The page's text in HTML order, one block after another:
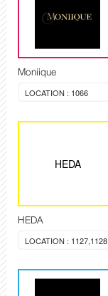
Moniique
LOCATION : 1066
HEDA
HEDA
LOCATION : 1127,1128